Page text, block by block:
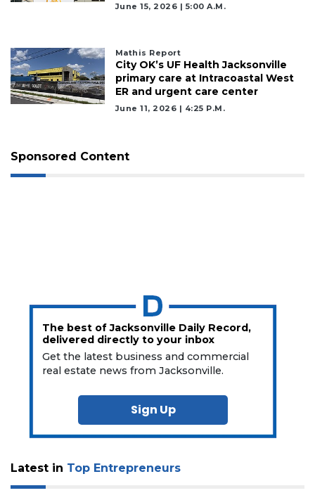
June 15, 2026 | 5:00 A.m.
Mathis Report
City OK’s UF Health Jacksonville
primary care at Intracoastal West
ER and urgent care center
June 11, 2026 | 4:25 P.m.
Sponsored Content
The best of Jacksonville Daily Record,
delivered directly to your inbox
Get the latest business and commercial
real estate news from Jacksonville.
Sign Up
Latest in Top Entrepreneurs